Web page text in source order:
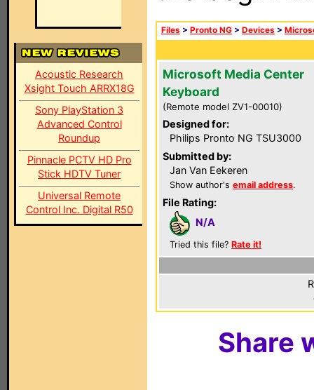
Acoustic Research
Xsight Touch ARRX18G
Sony PlayStation 3
Advanced Control
Roundup
Pinnacle PCTV HD Pro
Stick HDTV Tuner
Universal Remote
Control Inc. Digital R50
Files > Pronto NG > Devices >
Microsoft Media Center
Keyboard
(Remote model ZV1-00010)
Designed for:
Philips Pronto NG TSU3000
Submitted by:
Jan Van Eekeren
Show author's email address.
File Rating:
N/A
Tried this file? Rate it!
Share